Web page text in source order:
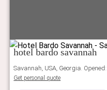
hotel bardo savannah
Savannah, USA, Georgia.
Get personal quote